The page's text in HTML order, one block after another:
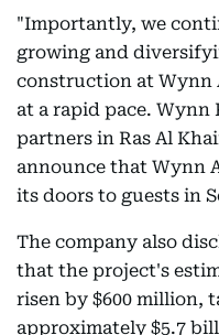
"Importantly, we
growing and
construction at Wynn
at a rapid pace. Wynn
partners in Ras Al
announce that Wynn
its doors to guests in
The company also
that the project's
risen by $600 million,
approximately $5.7